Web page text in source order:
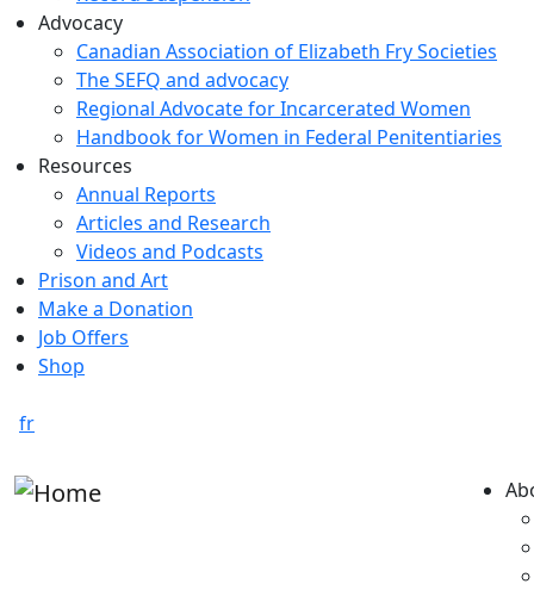
Advocacy
Canadian Association of Elizabeth Fry Societies
The SEFQ and advocacy
Regional Advocate for Incarcerated Women
Handbook for Women in Federal Penitentiaries
Resources
Annual Reports
Articles and Research
Videos and Podcasts
Prison and Art
Make a Donation
Job Offers
Shop
fr